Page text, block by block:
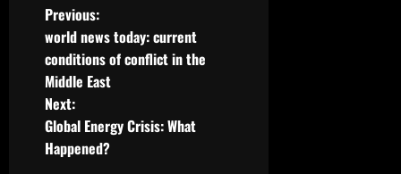
P
o
s
t
Previous:
world news today: current
conditions of conflict in the
Middle East
Next:
Global Energy Crisis: What
Happened?